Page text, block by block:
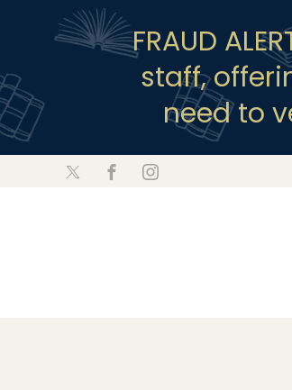
FRAUD
staff,
need to